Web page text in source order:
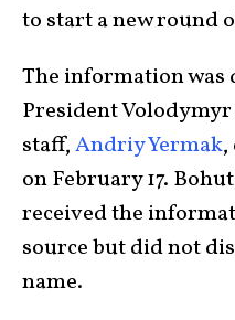
to start a new round
The information was
President
staff,Andriy Yermak
on February 17.
received the
source but did not
name.